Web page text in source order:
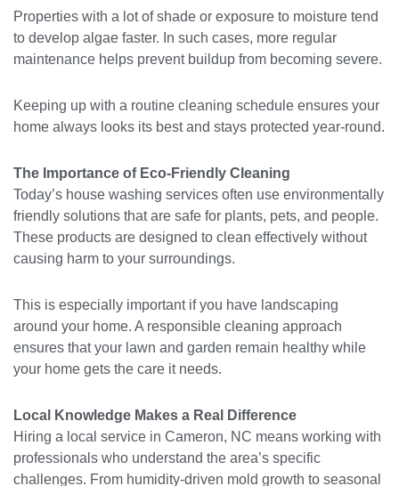
Properties with a lot of shade or exposure to moisture tend
to develop algae faster. In such cases, more regular
maintenance helps prevent buildup from becoming severe.
Keeping up with a routine cleaning schedule ensures your
home always looks its best and stays protected year-round.
The Importance of Eco-Friendly Cleaning
Today’s house washing services often use environmentally
friendly solutions that are safe for plants, pets, and people.
These products are designed to clean effectively without
causing harm to your surroundings.
This is especially important if you have landscaping
around your home. A responsible cleaning approach
ensures that your lawn and garden remain healthy while
your home gets the care it needs.
Local Knowledge Makes a Real Difference
Hiring a local service in Cameron, NC means working with
professionals who understand the area’s specific
challenges. From humidity-driven mold growth to seasonal